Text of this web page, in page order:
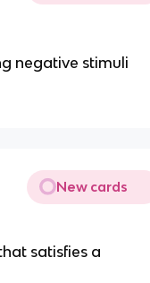
negative stimuli
New cards
satisfies a